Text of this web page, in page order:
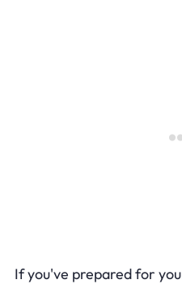
If you've prepared for